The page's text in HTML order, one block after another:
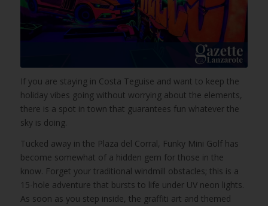
If you are staying in Costa Teguise and want to keep the
holiday vibes going without worrying about the elements,
there is a spot in town that guarantees fun whatever the
sky is doing.
Tucked away in the Plaza del Corral, Funky Mini Golf has
become somewhat of a hidden gem for those in the
know. Forget your traditional windmill obstacles; this is a
15-hole adventure that bursts to life under UV neon lights.
As soon as you step inside, the graffiti art and themed